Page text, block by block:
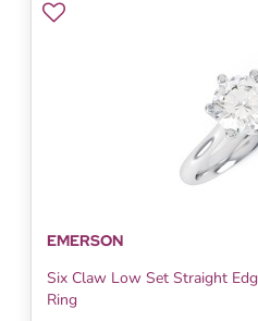
EMERSON
Six Claw Low Set Straight
Ring